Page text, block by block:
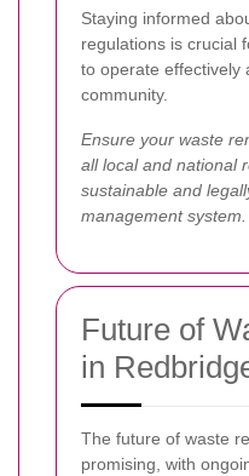
Staying informed
regulations is crucial
to operate effectively
community.
Ensure your waste
all local and national
sustainable and
management system.
Future of
in
The future of waste
promising, with